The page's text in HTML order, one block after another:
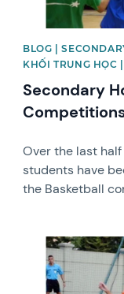
BLOG |
KHỐI TRUNG HỌC
Secondary
Over the last
students have
the Basketball
News image